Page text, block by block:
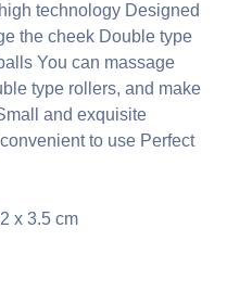
technology Designed
the cheek Double type
You can massage
type rollers, and make
and exquisite
to use Perfect
x 3.5 cm